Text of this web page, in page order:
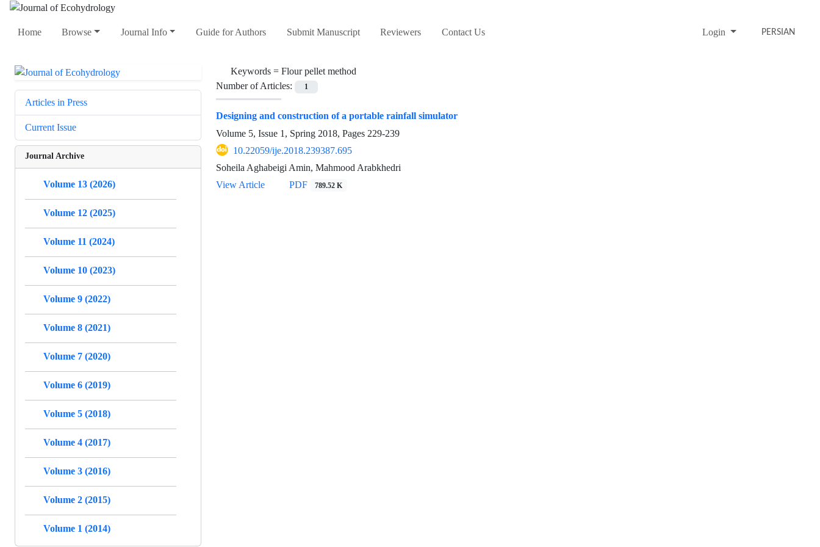
Home Browse Journal Info Guide for Authors Submit Manuscript Reviewers Contact Us Login PERSIAN
Keywords = Flour pellet method
Number of Articles:
1
Designing and construction of a portable rainfall simulator
Volume 5, Issue 1, Spring 2018, Pages 229-239
10.22059/ije.2018.239387.695
Soheila Aghabeigi Amin, Mahmood Arabkhedri
View Article
PDF 789.52 K
Articles in Press
Current Issue
Journal Archive
Volume 13 (2026)
Volume 12 (2025)
Volume 11 (2024)
Volume 10 (2023)
Volume 9 (2022)
Volume 8 (2021)
Volume 7 (2020)
Volume 6 (2019)
Volume 5 (2018)
Volume 4 (2017)
Volume 3 (2016)
Volume 2 (2015)
Volume 1 (2014)